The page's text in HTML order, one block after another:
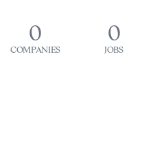
0
COMPANIES
0
JOBS